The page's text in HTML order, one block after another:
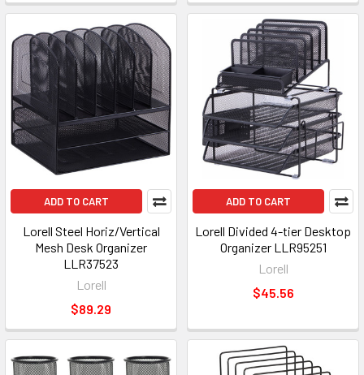
ADD TO CART
Lorell Steel Horiz/Vertical
Mesh Desk Organizer
LLR37523
Lorell
$89.29
ADD TO CART
Lorell Divided 4-tier Desktop
Organizer LLR95251
Lorell
$45.56